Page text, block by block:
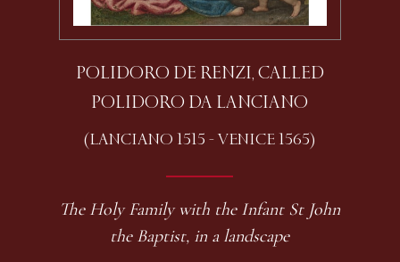
POLIDORO DE RENZI, CALLED
POLIDORO DA LANCIANO
(LANCIANO 1515 - VENICE 1565)
The Holy Family with the Infant St John
the Baptist, in a landscape